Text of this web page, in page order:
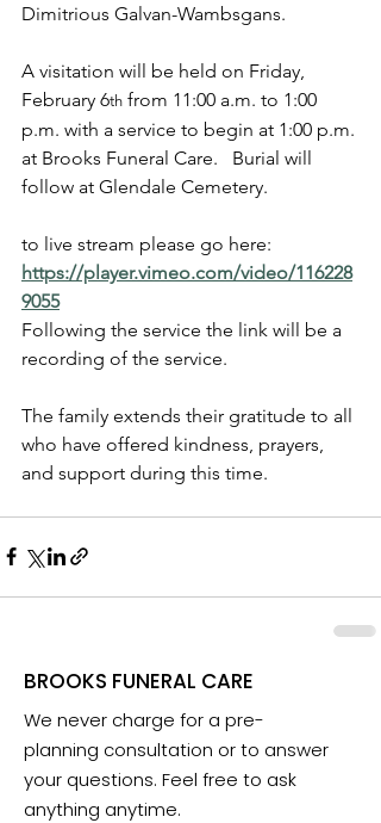
Dimitrious Galvan-Wambsgans.
A visitation will be held on Friday,
February 6th from 11:00 a.m. to 1:00
p.m. with a service to begin at 1:00 p.m.
at Brooks Funeral Care.   Burial will
follow at Glendale Cemetery.
to live stream please go here:
https://player.vimeo.com/video/116228
9055
Following the service the link will be a
recording of the service.
The family extends their gratitude to all
who have offered kindness, prayers,
and support during this time.
BROOKS FUNERAL CARE
We never charge for a pre-
planning consultation or to answer
your questions. Feel free to ask
anything anytime.